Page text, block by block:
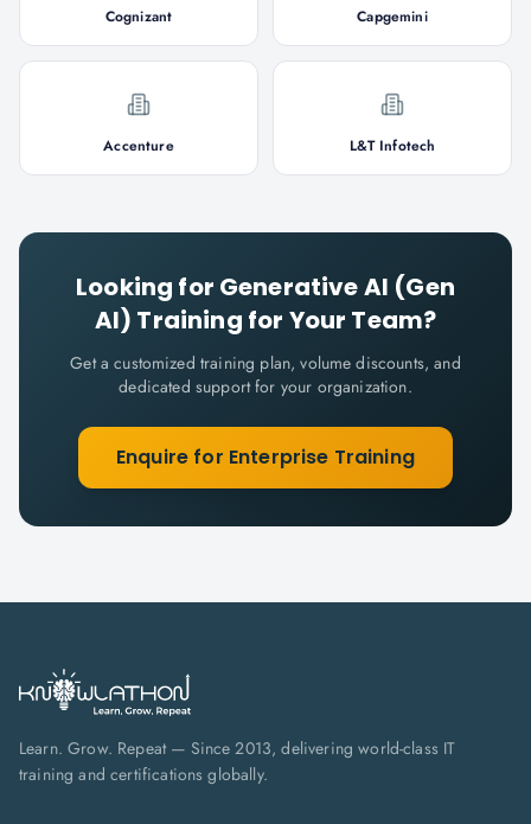
Cognizant Capgemini
Accenture L&T Infotech
Looking for Generative AI (Gen
AI) Training for Your Team?
Get a customized training plan, volume discounts, and
dedicated support for your organization.
Enquire for Enterprise Training
Learn. Grow. Repeat — Since 2013, delivering world-class IT
training and certifications globally.